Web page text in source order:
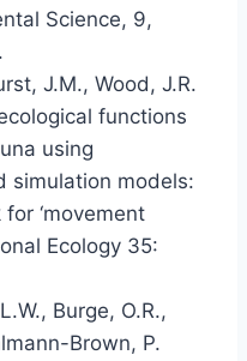
Science, 9,
.
J.M., Wood, J.R.
functions
using
simulation models:
‘movement
Ecology 35:
Burge, O.R.,
Brown, P.